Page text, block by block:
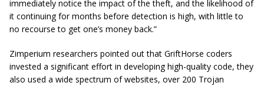
immediately notice the impact of the theft, and the likelihood of
it continuing for months before detection is high, with little to
no recourse to get one’s money back.”
Zimperium researchers pointed out that GriftHorse coders
invested a significant effort in developing high-quality code, they
also used a wide spectrum of websites, over 200 Trojan